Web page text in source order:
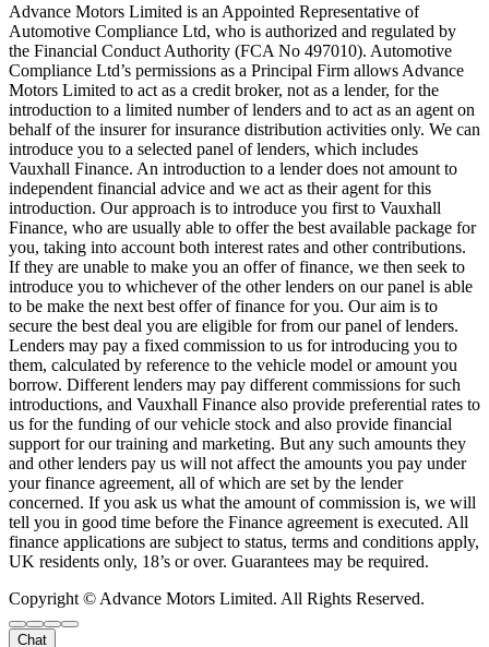
Advance Motors Limited is an Appointed Representative of
Automotive Compliance Ltd, who is authorized and regulated by
the Financial Conduct Authority (FCA No 497010). Automotive
Compliance Ltd’s permissions as a Principal Firm allows Advance
Motors Limited to act as a credit broker, not as a lender, for the
introduction to a limited number of lenders and to act as an agent on
behalf of the insurer for insurance distribution activities only. We can
introduce you to a selected panel of lenders, which includes
Vauxhall Finance. An introduction to a lender does not amount to
independent financial advice and we act as their agent for this
introduction. Our approach is to introduce you first to Vauxhall
Finance, who are usually able to offer the best available package for
you, taking into account both interest rates and other contributions.
If they are unable to make you an offer of finance, we then seek to
introduce you to whichever of the other lenders on our panel is able
to be make the next best offer of finance for you. Our aim is to
secure the best deal you are eligible for from our panel of lenders.
Lenders may pay a fixed commission to us for introducing you to
them, calculated by reference to the vehicle model or amount you
borrow. Different lenders may pay different commissions for such
introductions, and Vauxhall Finance also provide preferential rates to
us for the funding of our vehicle stock and also provide financial
support for our training and marketing. But any such amounts they
and other lenders pay us will not affect the amounts you pay under
your finance agreement, all of which are set by the lender
concerned. If you ask us what the amount of commission is, we will
tell you in good time before the Finance agreement is executed. All
finance applications are subject to status, terms and conditions apply,
UK residents only, 18’s or over. Guarantees may be required.
Copyright © Advance Motors Limited. All Rights Reserved.
Chat